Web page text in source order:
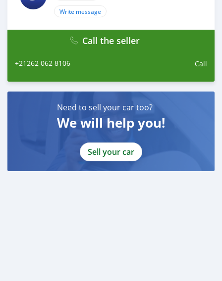
Write message
Call the seller
+21262 062 8106 Call
Need to sell your car too?
We will help you!
Sell your car